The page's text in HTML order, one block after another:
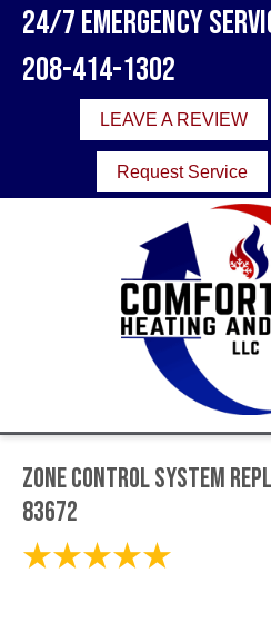
24/7 Emergency
208-414-1302
LEAVE A REVIEW
Request Service
Zone Control System
83672